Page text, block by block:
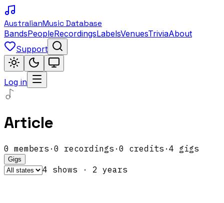
AustralianMusic Database
BandsPeopleRecordingsLabelsVenuesTriviaAbout
Support
Log in
Article
0 members · 0 recordings · 0 credits · 4 gigs
Gigs
4 shows · 2 years